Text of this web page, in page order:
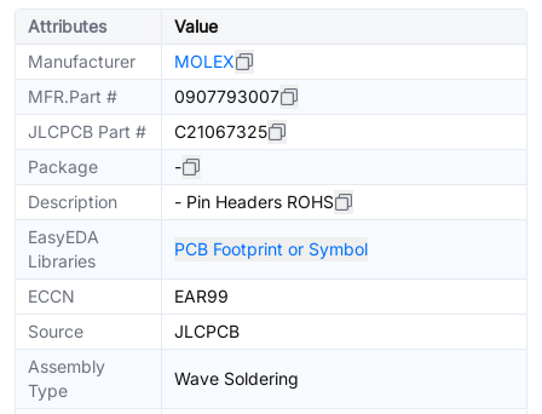
Attributes
Value
Manufacturer
MOLEX
MFR.Part #
0907793007
JLCPCB Part #
C21067325
Package
-
Description
- Pin Headers ROHS
EasyEDA
Libraries
PCB Footprint or Symbol
ECCN
EAR99
Source
JLCPCB
Assembly
Type
Wave Soldering